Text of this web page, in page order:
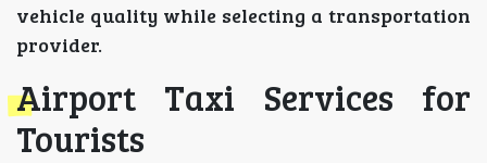
vehicle quality while selecting a transportation
provider.
Airport Taxi Services for
Tourists